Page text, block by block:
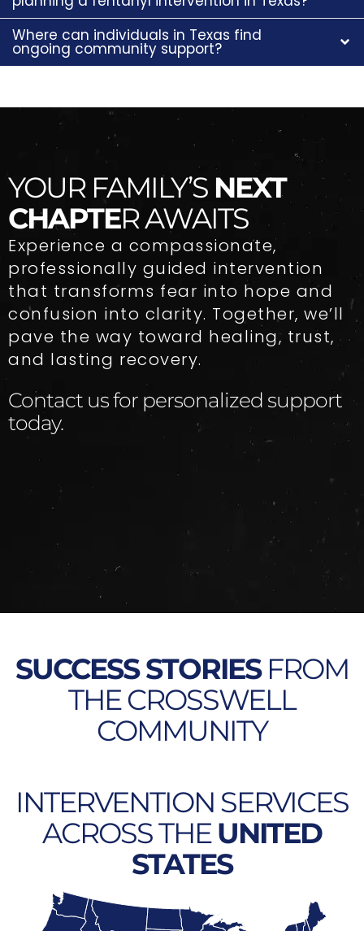
Where can individuals in Texas find
ongoing community support?
YOUR FAMILY’S NEXT
CHAPTER AWAITS
Experience a compassionate,
professionally guided intervention
that transforms fear into hope and
confusion into clarity. Together, we’ll
pave the way toward healing, trust,
and lasting recovery.
Contact us for personalized support
today.
SUCCESS STORIESFROM
THE CROSSWELL
COMMUNITY
INTERVENTION SERVICES
ACROSS THEUNITED
STATES